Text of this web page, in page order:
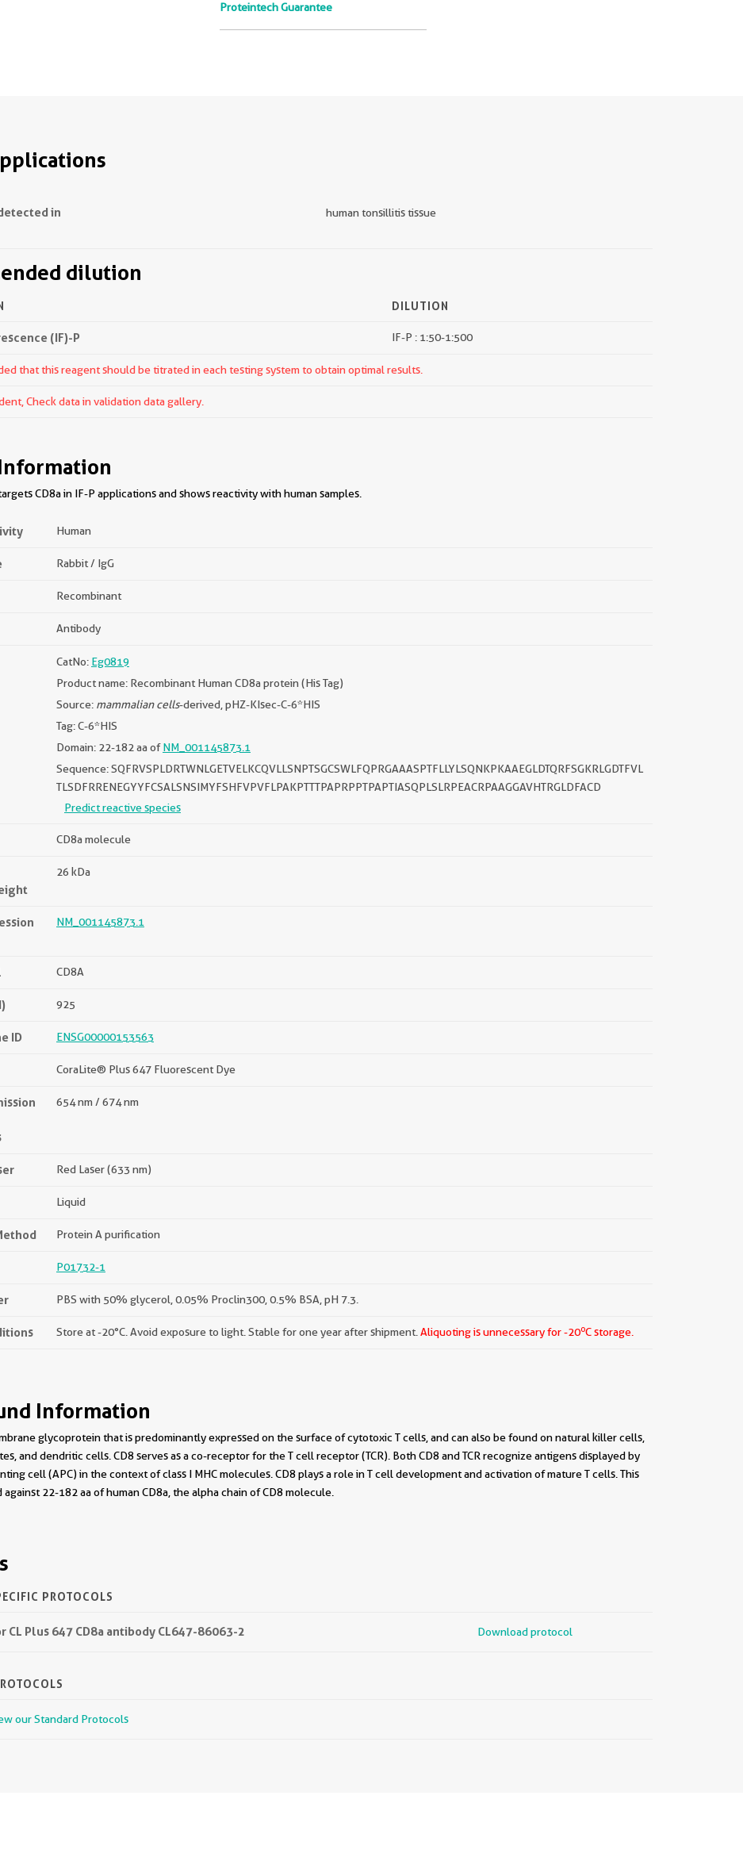
Proteintech Guarantee
in human tonsillitis tissue
dilution
DILUTION
(IF)-P IF-P : 1:50-1:500
that this reagent should be titrated in each testing system to obtain optimal results.
Check data in validation data gallery.
CD8a in IF-P applications and shows reactivity with human samples.
Human
Rabbit / IgG
Recombinant
Antibody
CatNo: Eg0819
Product name: Recombinant Human CD8a protein (His Tag)
Source: mammalian cells-derived, pHZ-KIsec-C-6*HIS
Tag: C-6*HIS
Domain: 22-182 aa ofNM_001145873.1
Sequence: SQFRVSPLDRTWNLGETVELKCQVLLSNPTSGCSWLFQPRGAAASPTFLLYLSQNKPKAAEGLDTQRFSGKRLGDTFVL
TLSDFRRENEGYYFCSALSNSIMYFSHFVPVFLPAKPTTTPAPRPPTPAPTIASQPLSLRPEACRPAAGGAVHTRGLDFACD
Predict reactive species
CD8a molecule
26 kDa
NM_001145873.1
CD8A
925
ID ENSG00000153563
CoraLite® Plus 647 Fluorescent Dye
654 nm / 674 nm
Red Laser (633 nm)
Liquid
Protein A purification
P01732-1
PBS with 50% glycerol, 0.05% Proclin300, 0.5% BSA, pH 7.3.
Store at -20°C. Avoid exposure to light. Stable for one year after shipment. Aliquoting is unnecessary for -20oC storage.
Information
glycoprotein that is predominantly expressed on the surface of cytotoxic T cells, and can also be found on natural killer cells,
and dendritic cells. CD8 serves as a co-receptor for the T cell receptor (TCR). Both CD8 and TCR recognize antigens displayed by
cell (APC) in the context of class I MHC molecules. CD8 plays a role in T cell development and activation of mature T cells. This
against 22-182 aa of human CD8a, the alpha chain of CD8 molecule.
PROTOCOLS
CL Plus 647 CD8a antibody CL647-86063-2 Download protocol
our Standard Protocols